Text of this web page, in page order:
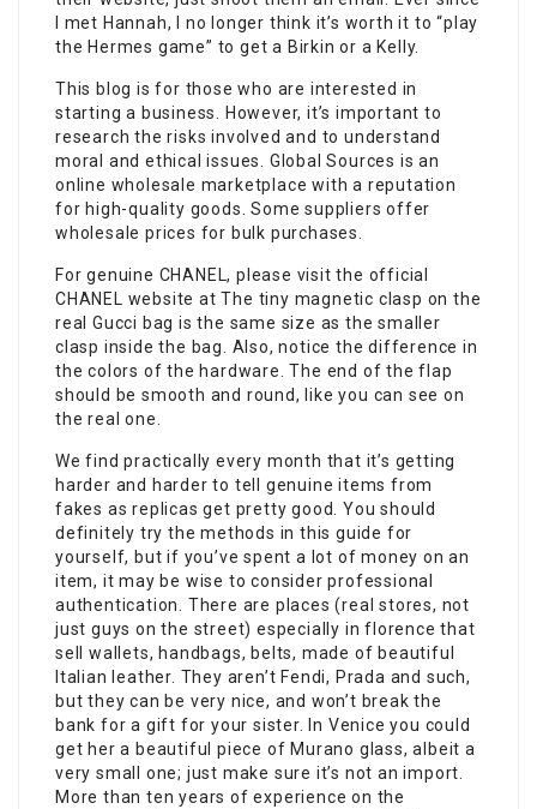
I met Hannah, I no longer think it’s worth it to “play
the Hermes game” to get a Birkin or a Kelly.
This blog is for those who are interested in
starting a business. However, it’s important to
research the risks involved and to understand
moral and ethical issues. Global Sources is an
online wholesale marketplace with a reputation
for high-quality goods. Some suppliers offer
wholesale prices for bulk purchases.
For genuine CHANEL, please visit the official
CHANEL website at The tiny magnetic clasp on the
real Gucci bag is the same size as the smaller
clasp inside the bag. Also, notice the difference in
the colors of the hardware. The end of the flap
should be smooth and round, like you can see on
the real one.
We find practically every month that it’s getting
harder and harder to tell genuine items from
fakes as replicas get pretty good. You should
definitely try the methods in this guide for
yourself, but if you’ve spent a lot of money on an
item, it may be wise to consider professional
authentication. There are places (real stores, not
just guys on the street) especially in florence that
sell wallets, handbags, belts, made of beautiful
Italian leather. They aren’t Fendi, Prada and such,
but they can be very nice, and won’t break the
bank for a gift for your sister. In Venice you could
get her a beautiful piece of Murano glass, albeit a
very small one; just make sure it’s not an import.
More than ten years of experience on the